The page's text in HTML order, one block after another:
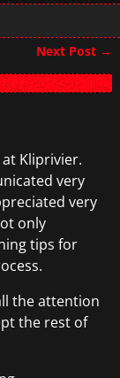
Next Post →
Kliprivier.
very
very
only
tips for
the attention
the rest of